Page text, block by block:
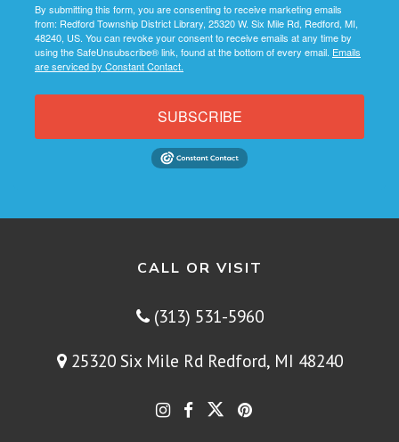
By submitting this form, you are consenting to receive marketing emails
from: Redford Township District Library, 25320 W. Six Mile Rd, Redford, MI,
48240, US. You can revoke your consent to receive emails at any time by
using the SafeUnsubscribe® link, found at the bottom of every email. Emails
are serviced by Constant Contact.
SUBSCRIBE
CALL OR VISIT
(313) 531-5960
25320 Six Mile Rd Redford, MI 48240